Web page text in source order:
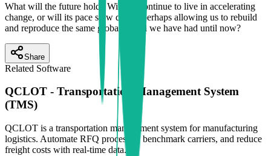
What will the future hold? Will we continue to live in accelerating
change, or will its pace slow down, perhaps allowing us to rebuild
and reproduce the same global model we have had until now?
Share
Related Software
QCLOT - Transportation Management System
(TMS)
QCLOT is a transportation management system for manufacturing
logistics. Automate RFQ processes, benchmark carriers, and reduce
freight costs with real-time data.